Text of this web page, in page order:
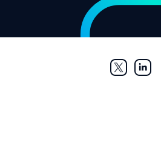
Twitter